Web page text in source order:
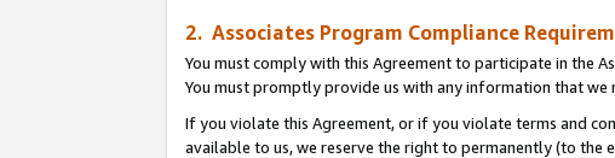
2. Associates Program Compliance
You must comply with this Agreement to participate in the
You must promptly provide us with any information that
If you violate this Agreement, or if you violate terms and
available to us, we reserve the right to permanently (to the